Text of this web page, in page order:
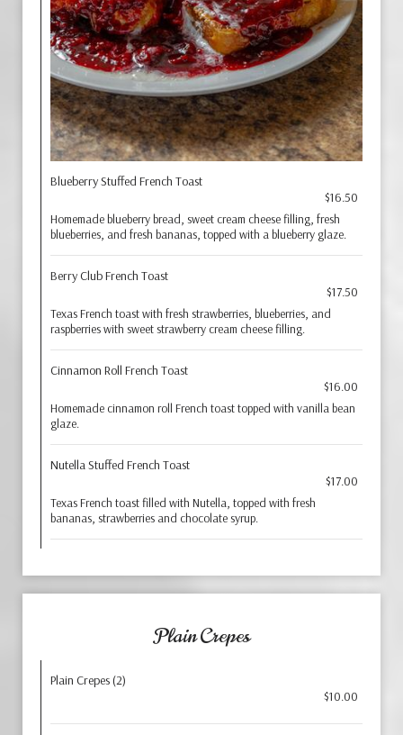
Blueberry Stuffed French Toast
$16.50
Homemade blueberry bread, sweet cream cheese filling, fresh
blueberries, and fresh bananas, topped with a blueberry glaze.
Berry Club French Toast
$17.50
Texas French toast with fresh strawberries, blueberries, and
raspberries with sweet strawberry cream cheese filling.
Cinnamon Roll French Toast
$16.00
Homemade cinnamon roll French toast topped with vanilla bean
glaze.
Nutella Stuffed French Toast
$17.00
Texas French toast filled with Nutella, topped with fresh
bananas, strawberries and chocolate syrup.
Plain Crepes
Plain Crepes (2)
$10.00